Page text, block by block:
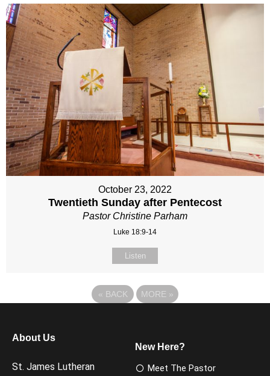
October 23, 2022
Twentieth Sunday after Pentecost
Pastor Christine Parham
Luke 18:9-14
Listen
« BACK MORE »
About Us
St. James Lutheran
New Here?
Meet The Pastor